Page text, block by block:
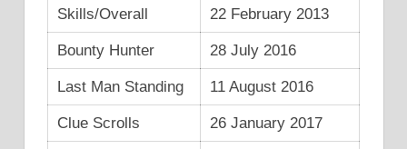
Skills/Overall 22 February 2013
Bounty Hunter 28 July 2016
Last Man Standing 11 August 2016
Clue Scrolls 26 January 2017